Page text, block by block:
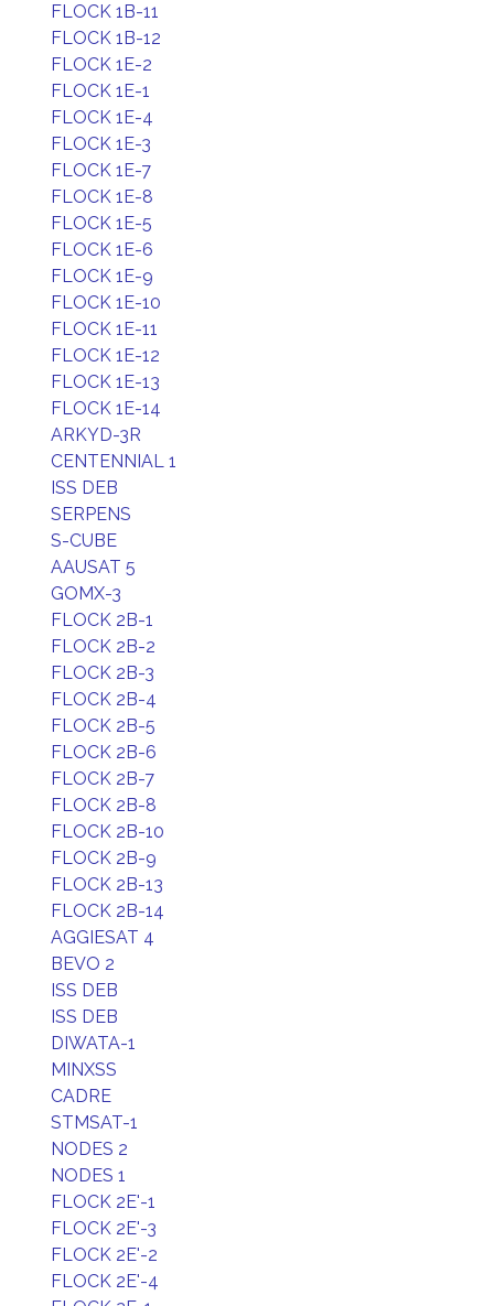
FLOCK 1B-11
FLOCK 1B-12
FLOCK 1E-2
FLOCK 1E-1
FLOCK 1E-4
FLOCK 1E-3
FLOCK 1E-7
FLOCK 1E-8
FLOCK 1E-5
FLOCK 1E-6
FLOCK 1E-9
FLOCK 1E-10
FLOCK 1E-11
FLOCK 1E-12
FLOCK 1E-13
FLOCK 1E-14
ARKYD-3R
CENTENNIAL 1
ISS DEB
SERPENS
S-CUBE
AAUSAT 5
GOMX-3
FLOCK 2B-1
FLOCK 2B-2
FLOCK 2B-3
FLOCK 2B-4
FLOCK 2B-5
FLOCK 2B-6
FLOCK 2B-7
FLOCK 2B-8
FLOCK 2B-10
FLOCK 2B-9
FLOCK 2B-13
FLOCK 2B-14
AGGIESAT 4
BEVO 2
ISS DEB
ISS DEB
DIWATA-1
MINXSS
CADRE
STMSAT-1
NODES 2
NODES 1
FLOCK 2E'-1
FLOCK 2E'-3
FLOCK 2E'-2
FLOCK 2E'-4